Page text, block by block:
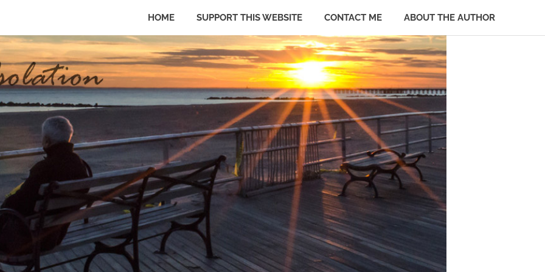
HOME SUPPORT THIS WEBSITE CONTACT ME ABOUT THE AUTHOR